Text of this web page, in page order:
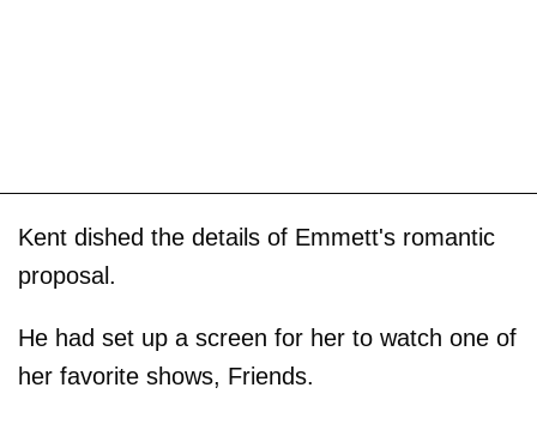
Kent dished the details of Emmett's romantic
proposal.
He had set up a screen for her to watch one of
her favorite shows, Friends.